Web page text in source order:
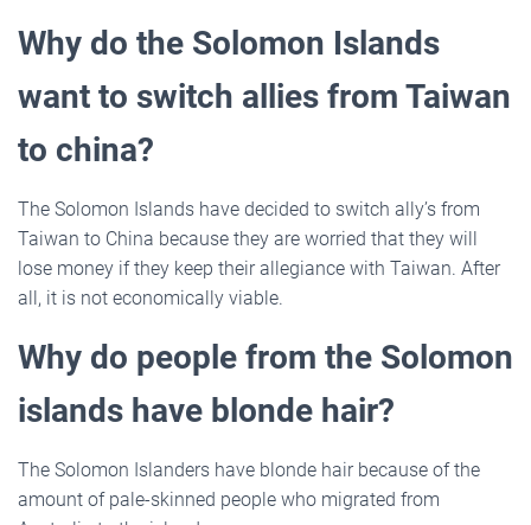
Why do the Solomon Islands
want to switch allies from Taiwan
to china?
The Solomon Islands have decided to switch ally’s from
Taiwan to China because they are worried that they will
lose money if they keep their allegiance with Taiwan. After
all, it is not economically viable.
Why do people from the Solomon
islands have blonde hair?
The Solomon Islanders have blonde hair because of the
amount of pale-skinned people who migrated from